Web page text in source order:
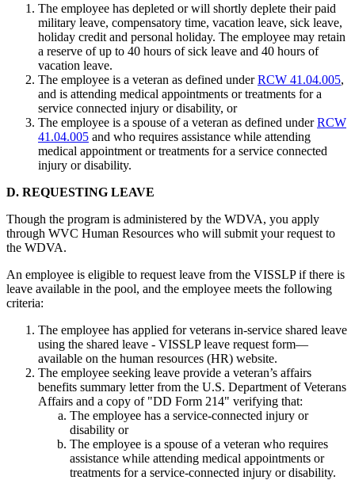
The employee has depleted or will shortly deplete their paid
military leave, compensatory time, vacation leave, sick leave,
holiday credit and personal holiday. The employee may retain
a reserve of up to 40 hours of sick leave and 40 hours of
vacation leave.
The employee is a veteran as defined underRCW 41.04.005,
and is attending medical appointments or treatments for a
service connected injury or disability, or
The employee is a spouse of a veteran as defined underRCW
41.04.005 and who requires assistance while attending
medical appointment or treatments for a service connected
injury or disability.
D. REQUESTING LEAVE
Though the program is administered by the WDVA, you apply
through WVC Human Resources who will submit your request to
the WDVA.
An employee is eligible to request leave from the VISSLP if there is
leave available in the pool, and the employee meets the following
criteria:
The employee has applied for veterans in-service shared leave
using the shared leave - VISSLP leave request form—
available on the human resources (HR) website.
The employee seeking leave provide a veteran’s affairs
benefits summary letter from the U.S. Department of Veterans
Affairs and a copy of "DD Form 214" verifying that:
The employee has a service-connected injury or
disability or
The employee is a spouse of a veteran who requires
assistance while attending medical appointments or
treatments for a service-connected injury or disability.